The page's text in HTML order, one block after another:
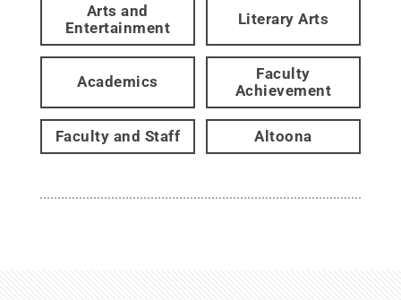
Arts and
Entertainment
Literary Arts
Academics
Faculty
Achievement
Faculty and Staff Altoona